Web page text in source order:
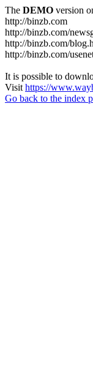
The DEMO version
http://binzb.com
http://binzb.com/
http://binzb.com/
http://binzb.com/
It is possible to
Visit https://
Go back to the index